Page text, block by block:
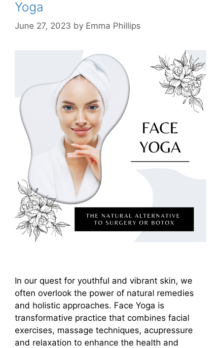
Yoga
June 27, 2023 by Emma Phillips
In our quest for youthful and vibrant skin, we
often overlook the power of natural remedies
and holistic approaches. Face Yoga is
transformative practice that combines facial
exercises, massage techniques, acupressure
and relaxation to enhance the health and